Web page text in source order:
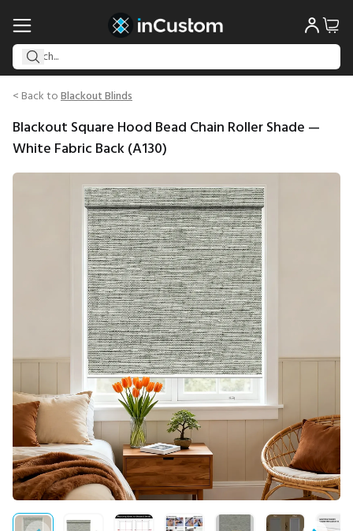
< Back toBlackout Blinds
Blackout Square Hood Bead Chain Roller Shade —
White Fabric Back (A130)